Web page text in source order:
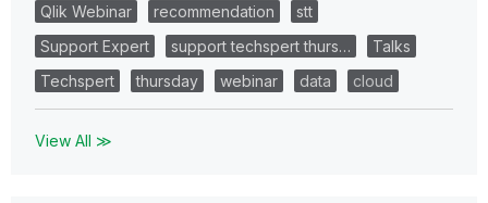
Qlik Webinar
recommendation
stt
Support Expert
support techspert thurs…
Talks
Techspert
thursday webinar data cloud
View All ≫